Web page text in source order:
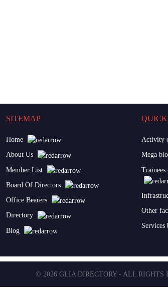
SITEMAP
Home
About Us
Member List
Board Of Directors
Office Bearers
Directory
Blog
Activity
Mega
Other
© 2026 GLIA DIRECTORY - ALL RIGHTS